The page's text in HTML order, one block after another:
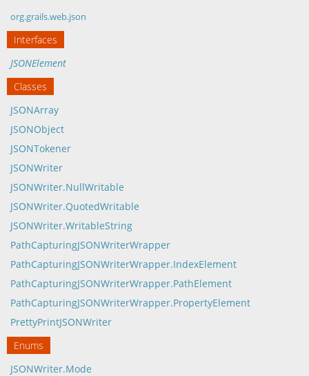
org.grails.web.json
Interfaces
JSONElement
Classes
JSONArray
JSONObject
JSONTokener
JSONWriter
JSONWriter.NullWritable
JSONWriter.QuotedWritable
JSONWriter.WritableString
PathCapturingJSONWriterWrapper
PathCapturingJSONWriterWrapper.IndexElement
PathCapturingJSONWriterWrapper.PathElement
PathCapturingJSONWriterWrapper.PropertyElement
PrettyPrintJSONWriter
Enums
JSONWriter.Mode